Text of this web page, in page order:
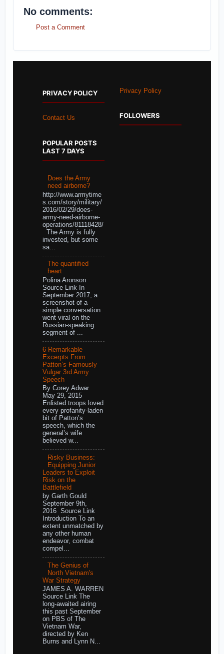
No comments:
Post a Comment
PRIVACY POLICY
Contact Us
POPULAR POSTS
LAST 7 DAYS
Does the Army
need airborne?
http://www.armytime
s.com/story/military/
2016/02/29/does-
army-need-airborne-
operations/81118428/
The Army is fully
invested, but some
sa...
The quantified
heart
Polina Aronson
Source Link In
September 2017, a
screenshot of a
simple conversation
went viral on the
Russian-speaking
segment of ...
6 Remarkable
Excerpts From
Patton’s Famously
Vulgar 3rd Army
Speech
By Corey Adwar
May 29, 2015
Enlisted troops loved
every profanity-laden
bit of Patton’s
speech, which the
general’s wife
believed w...
Risky Business:
Equipping Junior
Leaders to Exploit
Risk on the
Battlefield
by Garth Gould
September 9th,
2016 Source Link
Introduction To an
extent unmatched by
any other human
endeavor, combat
compel...
The Genius of
North Vietnam's
War Strategy
JAMES A. WARREN
Source Link The
long-awaited airing
this past September
on PBS of The
Vietnam War,
directed by Ken
Burns and Lynn N...
Privacy Policy
FOLLOWERS